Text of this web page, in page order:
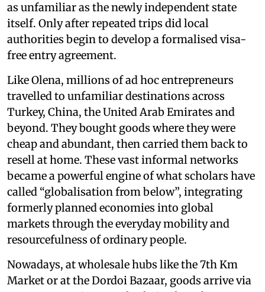
as unfamiliar as the newly independent state
itself. Only after repeated trips did local
authorities begin to develop a formalised visa-
free entry agreement.
Like Olena, millions of ad hoc entrepreneurs
travelled to unfamiliar destinations across
Turkey, China, the United Arab Emirates and
beyond. They bought goods where they were
cheap and abundant, then carried them back to
resell at home. These vast informal networks
became a powerful engine of what scholars have
called “globalisation from below”, integrating
formerly planned economies into global
markets through the everyday mobility and
resourcefulness of ordinary people.
Nowadays, at wholesale hubs like the 7th Km
Market or at the Dordoi Bazaar, goods arrive via